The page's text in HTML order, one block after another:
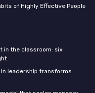
of Highly Effective People
in the classroom: six
leadership transforms